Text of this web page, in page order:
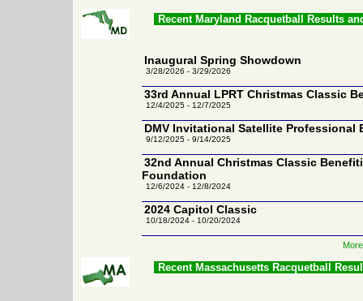
Recent Maryland Racquetball Results
Inaugural Spring Showdown
3/28/2026 - 3/29/2026
33rd Annual LPRT Christmas Classic
12/4/2025 - 12/7/2025
DMV Invitational Satellite Professional
9/12/2025 - 9/14/2025
32nd Annual Christmas Classic
Foundation
12/6/2024 - 12/8/2024
2024 Capitol Classic
10/18/2024 - 10/20/2024
Recent Massachusetts Racquetball